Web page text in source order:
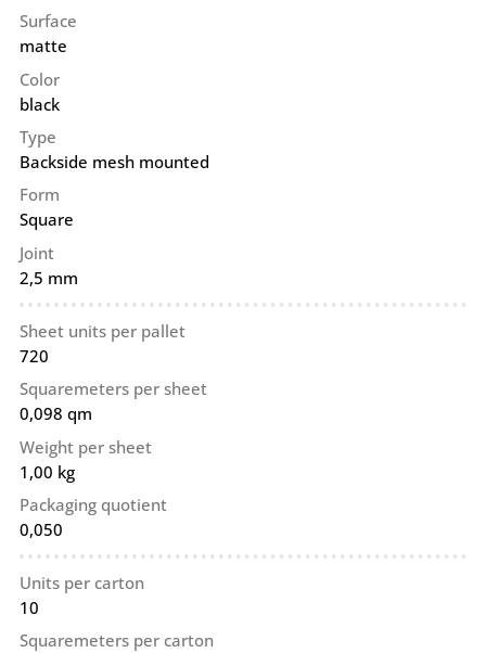
Surface
matte
Color
black
Type
Backside mesh mounted
Form
Square
Joint
2,5 mm
Sheet units per pallet
720
Squaremeters per sheet
0,098 qm
Weight per sheet
1,00 kg
Packaging quotient
0,050
Units per carton
10
Squaremeters per carton